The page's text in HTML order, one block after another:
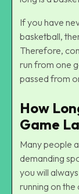
If you have
basketball,
Therefore,
run from one
passed from
How
Game
Many people
demanding
you will
running on